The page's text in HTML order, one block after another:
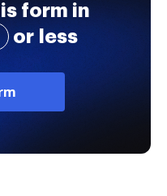
form in
or less